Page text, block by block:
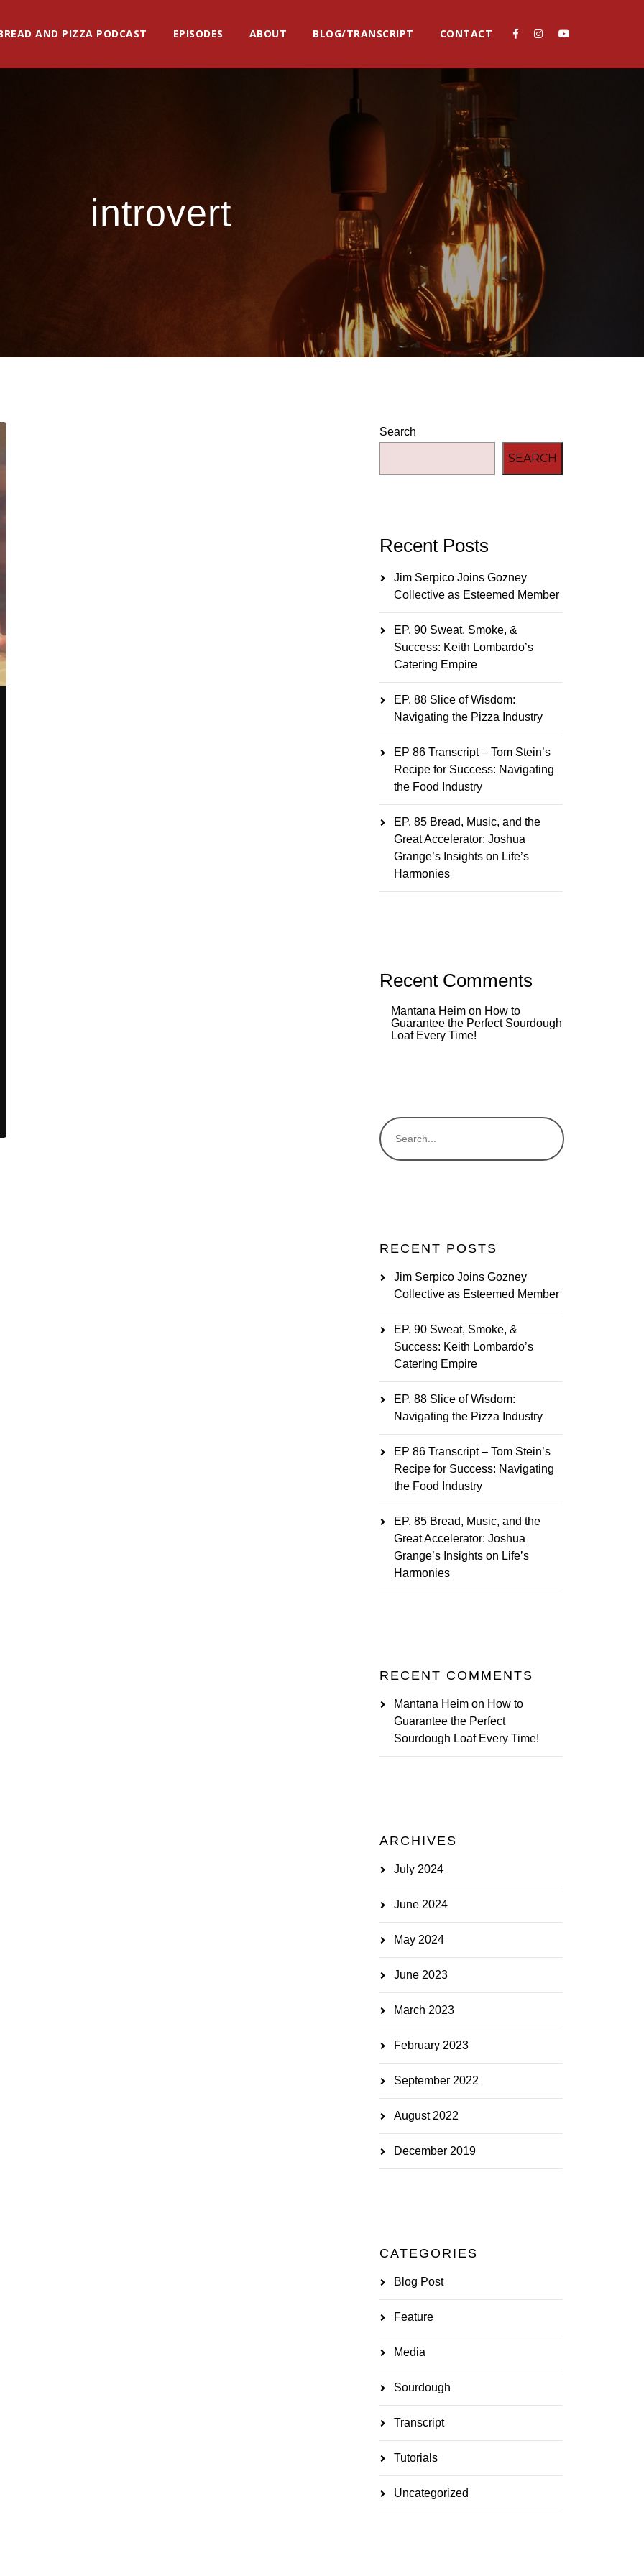
AND PIZZA PODCAST EPISODES ABOUT BLOG/TRANSCRIPT CONTACT
introvert
Search
SEARCH
Recent Posts
Jim Serpico Joins Gozney
Collective as Esteemed Member
EP. 90 Sweat, Smoke, &
Success: Keith Lombardo’s
Catering Empire
EP. 88 Slice of Wisdom:
Navigating the Pizza Industry
EP 86 Transcript – Tom Stein’s
Recipe for Success: Navigating
the Food Industry
EP. 85 Bread, Music, and the
Great Accelerator: Joshua
Grange’s Insights on Life’s
Harmonies
Recent Comments
Mantana Heimon How to
Guarantee the Perfect Sourdough
Loaf Every Time!
RECENT POSTS
Jim Serpico Joins Gozney
Collective as Esteemed Member
EP. 90 Sweat, Smoke, &
Success: Keith Lombardo’s
Catering Empire
EP. 88 Slice of Wisdom:
Navigating the Pizza Industry
EP 86 Transcript – Tom Stein’s
Recipe for Success: Navigating
the Food Industry
EP. 85 Bread, Music, and the
Great Accelerator: Joshua
Grange’s Insights on Life’s
Harmonies
RECENT COMMENTS
Mantana Heimon How to
Guarantee the Perfect
Sourdough Loaf Every Time!
ARCHIVES
July 2024
June 2024
May 2024
June 2023
March 2023
February 2023
September 2022
August 2022
December 2019
CATEGORIES
Blog Post
Feature
Media
Sourdough
Transcript
Tutorials
Uncategorized